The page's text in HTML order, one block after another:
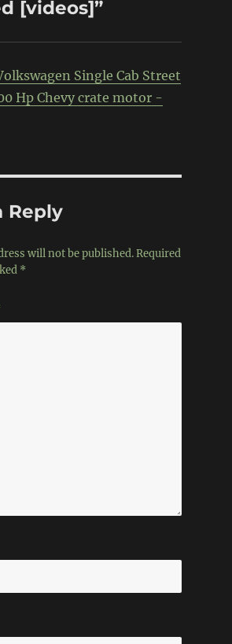
[videos]”
Single Cab Street
Hp Chevy crate motor -
Reply
will not be published.Required
*